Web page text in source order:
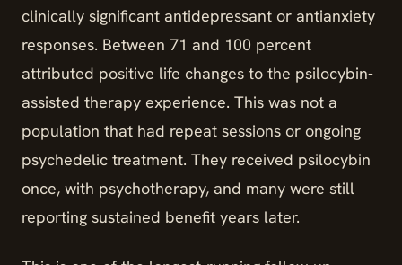
clinically significant antidepressant or antianxiety
responses. Between 71 and 100 percent
attributed positive life changes to the psilocybin-
assisted therapy experience. This was not a
population that had repeat sessions or ongoing
psychedelic treatment. They received psilocybin
once, with psychotherapy, and many were still
reporting sustained benefit years later.